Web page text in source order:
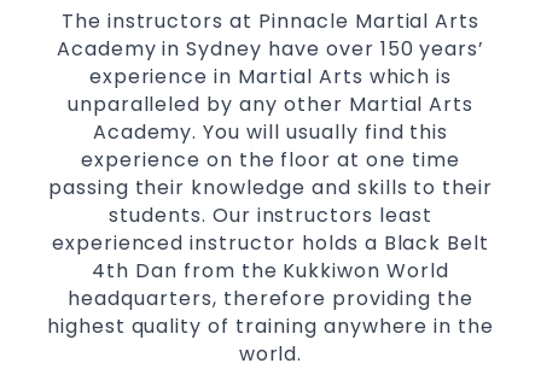
women
Martial Arts classes for kids, teens, adults all
The instructors at Pinnacle Martial Arts
Academy in Sydney have over 150 years’
experience in Martial Arts which is
unparalleled by any other Martial Arts
Academy. You will usually find this
experience on the floor at one time
passing their knowledge and skills to their
students. Our instructors least
experienced instructor holds a Black Belt
4th Dan from the Kukkiwon World
headquarters, therefore providing the
highest quality of training anywhere in the
world.